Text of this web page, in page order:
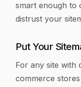
smart enough to
distrust your
Put Your
For any site
commerce